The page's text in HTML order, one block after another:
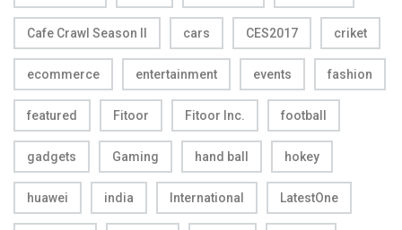
Cafe Crawl Season II cars CES2017 criket
ecommerce entertainment events fashion
featured Fitoor Fitoor Inc. football
gadgets Gaming hand ball hokey
huawei india International LatestOne